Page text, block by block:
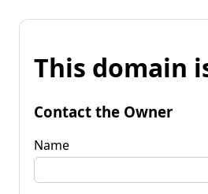
This domain
Contact the Owner
Name